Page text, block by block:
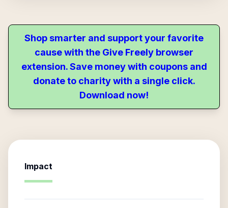
Shop smarter and support your favorite
cause with the Give Freely browser
extension. Save money with coupons and
donate to charity with a single click.
Download now!
Impact